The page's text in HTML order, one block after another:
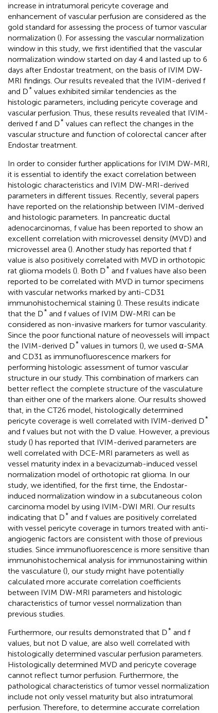
increase in intratumoral pericyte coverage and
enhancement of vascular perfusion are considered as the
gold standard for assessing the process of tumor vascular
normalization (). For assessing the vascular normalization
window in this study, we first identified that the vascular
normalization window started on day 4 and lasted up to 6
days after Endostar treatment, on the basis of IVIM DW-
MRI findings. Our results revealed that the IVIM-derived f
and D* values exhibited similar tendencies as the
histologic parameters, including pericyte coverage and
vascular perfusion. Thus, these results revealed that IVIM-
derived f and D* values can reflect the changes in the
vascular structure and function of colorectal cancer after
Endostar treatment.
In order to consider further applications for IVIM DW-MRI,
it is essential to identify the exact correlation between
histologic characteristics and IVIM DW-MRI-derived
parameters in different tissues. Recently, several papers
have reported on the relationship between IVIM-derived
and histologic parameters. In pancreatic ductal
adenocarcinomas, f value has been reported to show an
excellent correlation with microvessel density (MVD) and
microvessel area (). Another study has reported that f
value is also positively correlated with MVD in orthotopic
rat glioma models (). Both D* and f values have also been
reported to be correlated with MVD in tumor specimens
with vascular networks marked by anti-CD31
immunohistochemical staining (). These results indicate
that the D* and f values of IVIM DW-MRI can be
considered as non-invasive markers for tumor vascularity.
Since the poor functional nature of neovessels will impact
the IVIM-derived D* values in tumors (), we used α-SMA
and CD31 as immunofluorescence markers for
performing histologic assessment of tumor vascular
structure in our study. This combination of markers can
better reflect the complete structure of the vasculature
than either one of the markers alone. Our results showed
that, in the CT26 model, histologically determined
pericyte coverage is well correlated with IVIM-derived D*
and f values but not with the D value. However, a previous
study () has reported that IVIM-derived parameters are
well correlated with DCE-MRI parameters as well as
vessel maturity index in a bevacizumab-induced vessel
normalization model of orthotopic rat glioma. In our
study, we identified, for the first time, the Endostar-
induced normalization window in a subcutaneous colon
carcinoma model by using IVIM-DWI MRI. Our results
indicating that D* and f values are positively correlated
with vessel pericyte coverage in tumors treated with anti-
angiogenic factors are consistent with those of previous
studies. Since immunofluorescence is more sensitive than
immunohistochemical analysis for immunostaining within
the vasculature (), our study might have potentially
calculated more accurate correlation coefficients
between IVIM DW-MRI parameters and histologic
characteristics of tumor vessel normalization than
previous studies.
Furthermore, our results demonstrated that D* and f
values, but not D value, are also well correlated with
histologically determined vascular perfusion parameters.
Histologically determined MVD and pericyte coverage
cannot reflect tumor perfusion. Furthermore, the
pathological characteristics of tumor vessel normalization
include not only vessel maturity but also intratumoral
perfusion. Therefore, to determine accurate correlation